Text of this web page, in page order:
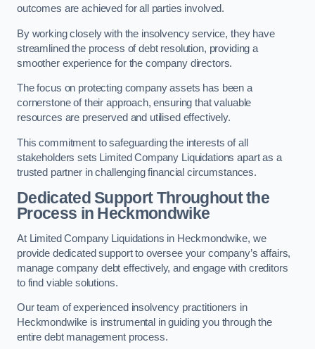
outcomes are achieved for all parties involved.
By working closely with the insolvency service, they have
streamlined the process of debt resolution, providing a
smoother experience for the company directors.
The focus on protecting company assets has been a
cornerstone of their approach, ensuring that valuable
resources are preserved and utilised effectively.
This commitment to safeguarding the interests of all
stakeholders sets Limited Company Liquidations apart as a
trusted partner in challenging financial circumstances.
Dedicated Support Throughout the
Process in Heckmondwike
At Limited Company Liquidations in Heckmondwike, we
provide dedicated support to oversee your company’s affairs,
manage company debt effectively, and engage with creditors
to find viable solutions.
Our team of experienced insolvency practitioners in
Heckmondwike is instrumental in guiding you through the
entire debt management process.